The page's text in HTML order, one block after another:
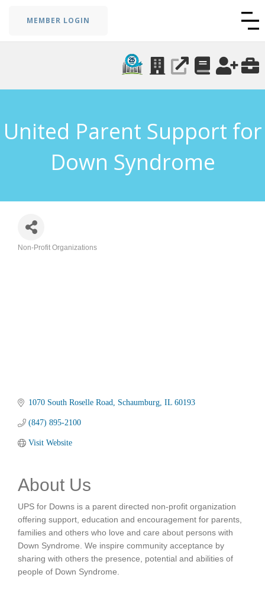
MEMBER LOGIN
United Parent Support for
Down Syndrome
Non-Profit Organizations
1070 South Roselle Road Schaumburg IL 60193
(847) 895-2100
Visit Website
About Us
UPS for Downs is a parent directed non-profit organization
offering support, education and encouragement for parents,
families and others who love and care about persons with
Down Syndrome. We inspire community acceptance by
sharing with others the presence, potential and abilities of
people of Down Syndrome.